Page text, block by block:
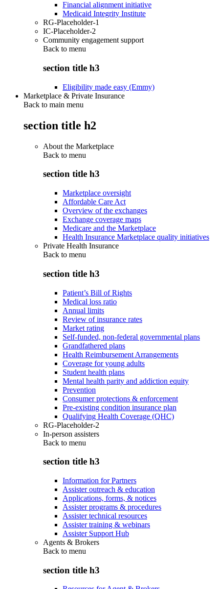
Financial alignment initiative
Medicaid Integrity Institute
RG-Placeholder-1
IC-Placeholder-2
Community engagement support
Back to menu
section title h3
Eligibility made easy (Emmy)
Marketplace & Private Insurance
Back to main menu
section title h2
About the Marketplace
Back to menu
section title h3
Marketplace oversight
Affordable Care Act
Overview of the exchanges
Exchange coverage maps
Medicare and the Marketplace
Health Insurance Marketplace quality initiatives
Private Health Insurance
Back to menu
section title h3
Patient’s Bill of Rights
Medical loss ratio
Annual limits
Review of insurance rates
Market rating
Self-funded, non-federal governmental plans
Grandfathered plans
Health Reimbursement Arrangements
Coverage for young adults
Student health plans
Mental health parity and addiction equity
Prevention
Consumer protections & enforcement
Pre-existing condition insurance plan
Qualifying Health Coverage (QHC)
RG-Placeholder-2
In-person assisters
Back to menu
section title h3
Information for Partners
Assister outreach & education
Applications, forms, & notices
Assister programs & procedures
Assister technical resources
Assister training & webinars
Assister Support Hub
Agents & Brokers
Back to menu
section title h3